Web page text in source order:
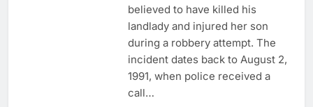
believed to have killed his
landlady and injured her son
during a robbery attempt. The
incident dates back to August 2,
1991, when police received a
call…